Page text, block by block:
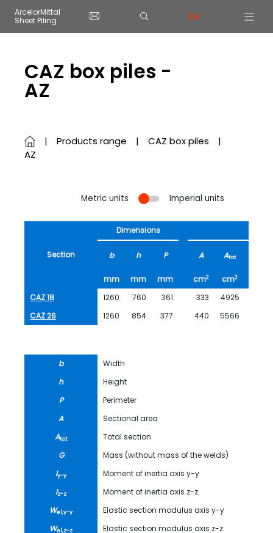
ArcelorMittal
Sheet Piling
EN
CAZ box piles -
AZ
Products range
CAZ box piles
AZ
Metric units Imperial units
Section
Dimensions
b h P A Atot
mm mm mm cm2 cm2
CAZ 18
1260 760 361 333 4925
CAZ 26
1260 854 377 440 5566
b
Width
h
Height
P
Perimeter
A
Sectional area
Atot
Total section
G
Mass (without mass of the welds)
Iy-y
Moment of inertia axis y-y
Iz-z
Moment of inertia axis z-z
Wel,y-y
Elastic section modulus axis y-y
Wel,z-z
Elastic section modulus axis z-z